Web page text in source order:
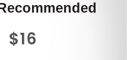
$16